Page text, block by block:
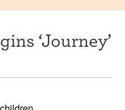
‘Journey’